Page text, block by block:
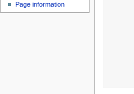
Page information